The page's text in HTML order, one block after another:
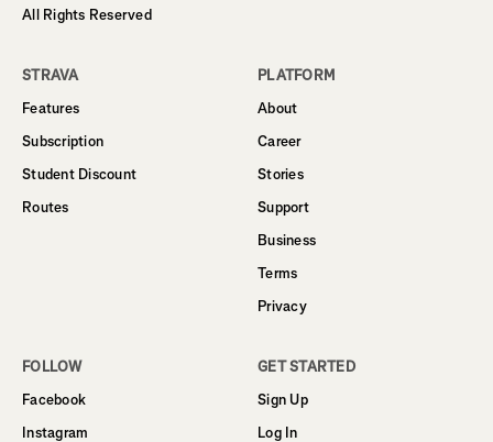
All Rights Reserved
STRAVA
Features
Subscription
Student Discount
Routes
PLATFORM
About
Career
Stories
Support
Business
Terms
Privacy
FOLLOW
Facebook
Instagram
GET STARTED
Sign Up
Log In